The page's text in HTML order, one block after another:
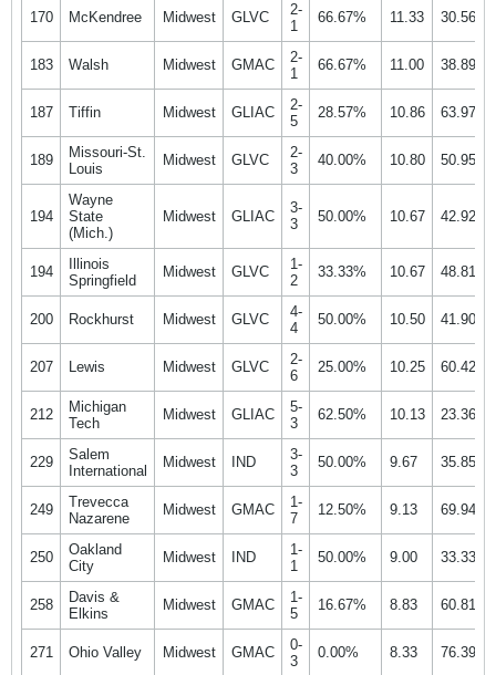
170 McKendree Midwest GLVC
2-
1
66.67% 11.33 30.56%
183 Walsh Midwest GMAC
2-
1
66.67% 11.00 38.89%
187 Tiffin Midwest GLIAC
2-
5
28.57% 10.86 63.97%
189
Missouri-St.
Louis
Midwest GLVC
2-
3
40.00% 10.80 50.95%
194
Wayne
State
(Mich.)
Midwest GLIAC
3-
3
50.00% 10.67 42.92%
194
Illinois
Springfield
Midwest GLVC
1-
2
33.33% 10.67 48.81%
200 Rockhurst Midwest GLVC
4-
4
50.00% 10.50 41.90%
207 Lewis Midwest GLVC
2-
6
25.00% 10.25 60.42%
212
Michigan
Tech
Midwest GLIAC
5-
3
62.50% 10.13 23.36%
229
Salem
International
Midwest IND
3-
3
50.00% 9.67 35.85%
249
Trevecca
Nazarene
Midwest GMAC
1-
7
12.50% 9.13 69.94%
250
Oakland
City
Midwest IND
1-
1
50.00% 9.00 33.33%
258
Davis &
Elkins
Midwest GMAC
1-
5
16.67% 8.83 60.81%
271 Ohio Valley Midwest GMAC
0-
3
0.00% 8.33 76.39%